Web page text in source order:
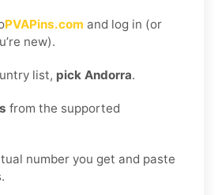
PVAPins.com and log in (or
new).
list, pick Andorra.
from the supported
number you get and paste